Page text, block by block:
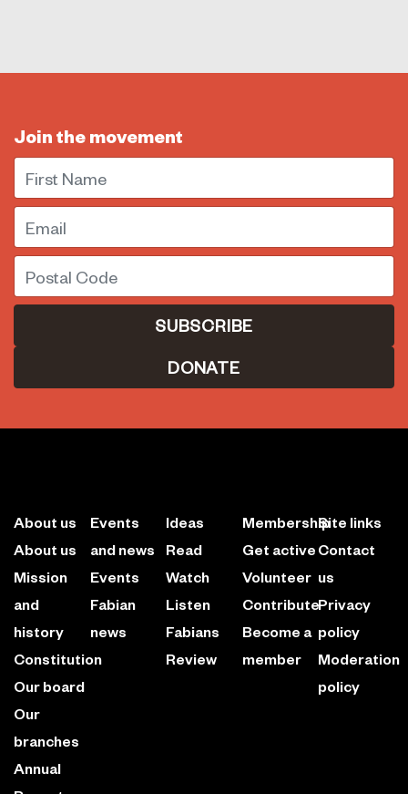
Join the movement
First Name
Email
Postal Code
DONATE
About us
About us
Mission
and
history
Constitution
Our board
Our
branches
Annual
Events
and news
Events
Fabian
news
Ideas
Read
Watch
Listen
Fabians
Review
Membership
Get active
Volunteer
Contribute
Become a
member
Site links
Contact
us
Privacy
policy
Moderation
policy